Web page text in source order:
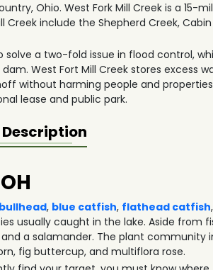
Ohio. West Fork Mill Creek is a 15-
include the Shepherd Creek, Cabin
solve a two-fold issue in flood control,
West Fort Mill Creek stores excess
without harming people and
lease and public park.
, blue catfish, flathead catfish,
usually caught in the lake. Aside from
a salamander. The plant community
fig buttercup, and multiflora rose.